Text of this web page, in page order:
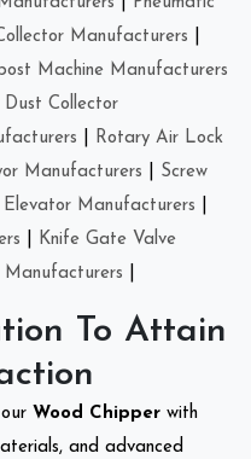
Manufacturers
Machine Manufacturers
Dust Collector
Rotary Air Lock
Manufacturers
Screw
Elevator Manufacturers
Knife Gate Valve
Manufacturers
To Attain
Wood Chipper with
and advanced